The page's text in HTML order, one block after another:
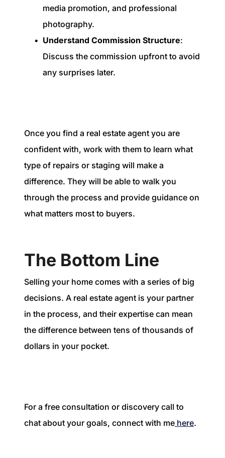
media promotion, and professional
photography.
Understand Commission Structure:
Discuss the commission upfront to avoid
any surprises later.
Once you find a real estate agent you are
confident with, work with them to learn what
type of repairs or staging will make a
difference. They will be able to walk you
through the process and provide guidance on
what matters most to buyers.
The Bottom Line
Selling your home comes with a series of big
decisions. A real estate agent is your partner
in the process, and their expertise can mean
the difference between tens of thousands of
dollars in your pocket.
For a free consultation or discovery call to
chat about your goals, connect with me here.